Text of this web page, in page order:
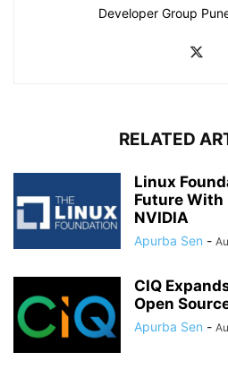
Developer Group
RELATED
Linux
Future With
NVIDIA
Apurba Sen -
CIQ
Open
Apurba Sen -